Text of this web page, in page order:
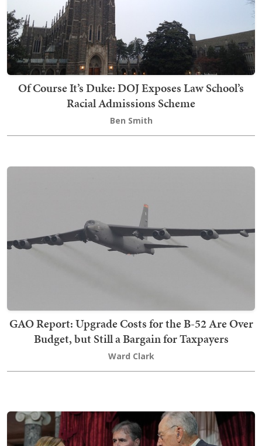
Of Course It’s Duke: DOJ Exposes Law School’s
Racial Admissions Scheme
Ben Smith
GAO Report: Upgrade Costs for the B-52 Are Over
Budget, but Still a Bargain for Taxpayers
Ward Clark